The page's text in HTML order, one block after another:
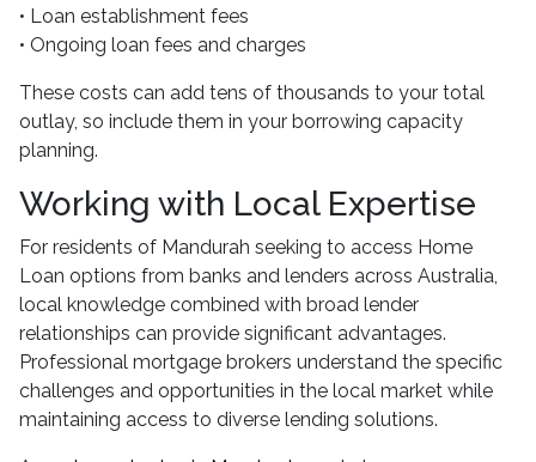
• Loan establishment fees
• Ongoing loan fees and charges
These costs can add tens of thousands to your total
outlay, so include them in your borrowing capacity
planning.
Working with Local Expertise
For residents of Mandurah seeking to access Home
Loan options from banks and lenders across Australia,
local knowledge combined with broad lender
relationships can provide significant advantages.
Professional mortgage brokers understand the specific
challenges and opportunities in the local market while
maintaining access to diverse lending solutions.